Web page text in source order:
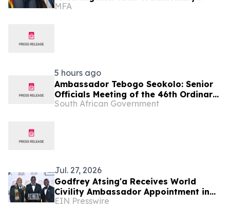
Friendly Relations
MFA
5 hours ago
Ambassador Tebogo Seokolo: Senior
Officials Meeting of the 46th Ordinary
Summit of SADC Heads of State and
South African Government
Jul. 27, 2026
Godfrey Atsing'a Receives World
Civility Ambassador Appointment in
Victoria Falls, Zimbabwe
EIN Presswire